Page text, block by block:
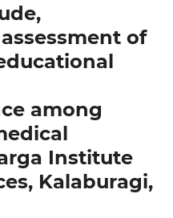
of
among
Institute
Kalaburagi,